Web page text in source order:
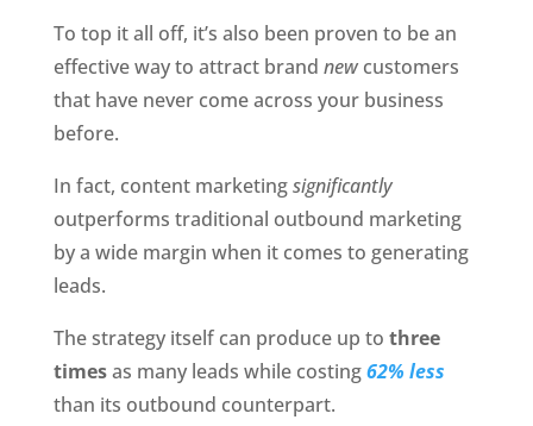
To top it all off, it’s also been proven to be an
effective way to attract brand new customers
that have never come across your business
before.
In fact, content marketing significantly
outperforms traditional outbound marketing
by a wide margin when it comes to generating
leads.
The strategy itself can produce up to three
times as many leads while costing
than its outbound counterpart.